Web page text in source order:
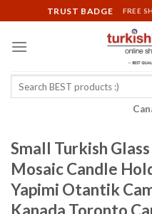
to
content
TRUST BADGE FREE
Search
Small Turkish
Mosaic Candle
Yapimi Otantik
Kanada Toronto